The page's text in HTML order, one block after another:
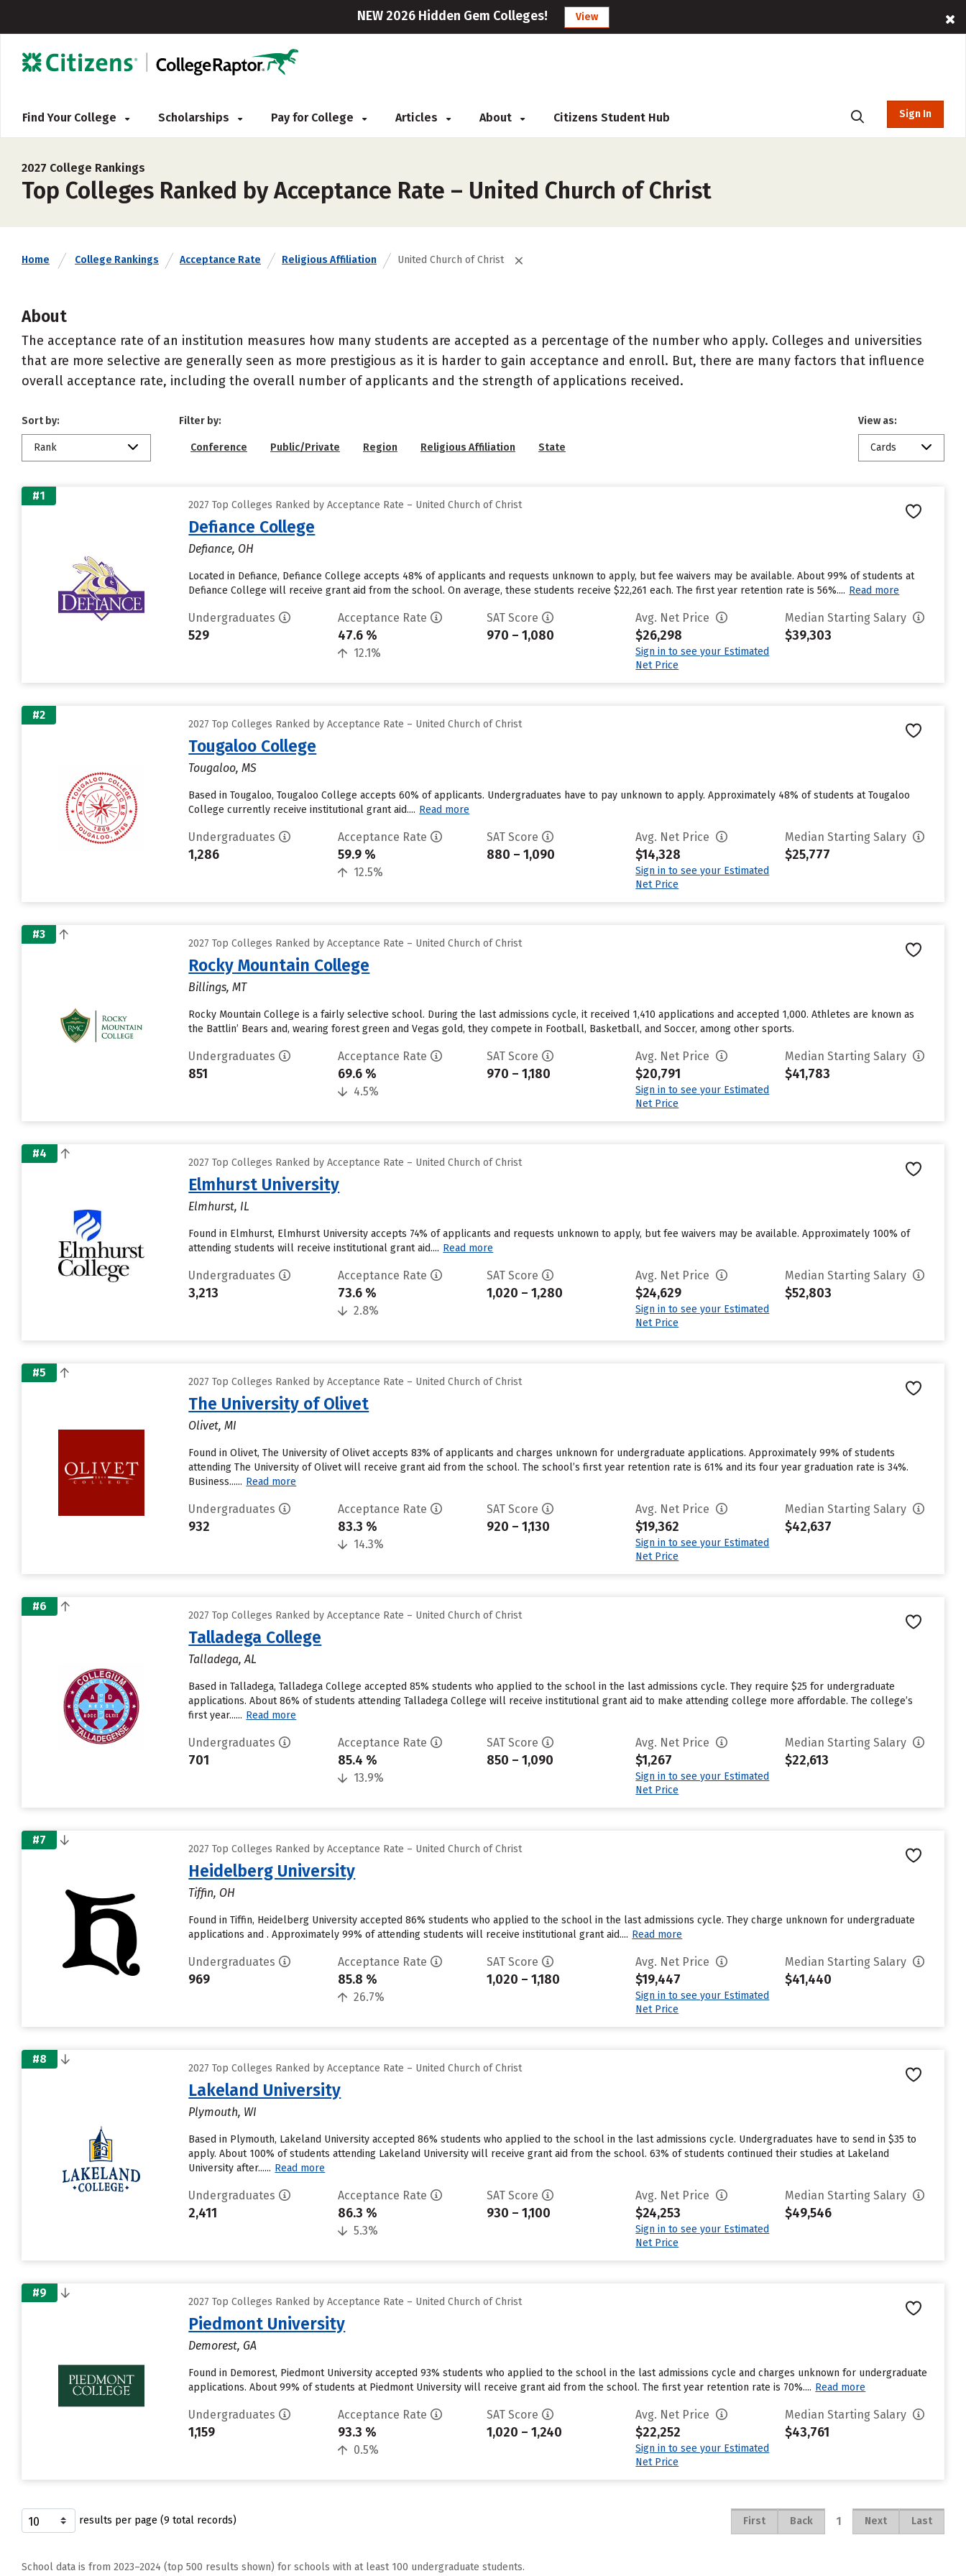
NEW 2026 Hidden Gem Colleges! View
Find Your College Scholarships Pay for College Articles About Citizens Student Hub Sign In
2027 College Rankings
Top Colleges Ranked by Acceptance Rate – United Church of Christ
Home College Rankings Acceptance Rate Religious Affiliation United Church of Christ
About
The acceptance rate of an institution measures how many students are accepted as a percentage of the number who apply. Colleges and universities
that are more selective are generally seen as more prestigious as it is harder to gain acceptance and enroll. But, there are many factors that influence
overall acceptance rate, including the overall number of applicants and the strength of applications received.
Sort by:
Rank
Filter by:
Conference Public/Private Region Religious Affiliation State
View as:
Cards
#1
2027 Top Colleges Ranked by Acceptance Rate – United Church of Christ
Defiance College
Defiance, OH
Located in Defiance, Defiance College accepts 48% of applicants and requests unknown to apply, but fee waivers may be available. About 99% of students at
Defiance College will receive grant aid from the school. On average, these students receive $22,261 each. The first year retention rate is 56%.... Read more
Undergraduates
529
Acceptance Rate
47.6 %
12.1%
SAT Score
970 – 1,080
Avg. Net Price
$26,298
Sign in to see your Estimated
Net Price
Median Starting Salary
$39,303
#2
2027 Top Colleges Ranked by Acceptance Rate – United Church of Christ
Tougaloo College
Tougaloo, MS
Based in Tougaloo, Tougaloo College accepts 60% of applicants. Undergraduates have to pay unknown to apply. Approximately 48% of students at Tougaloo
College currently receive institutional grant aid.... Read more
Undergraduates
1,286
Acceptance Rate
59.9 %
12.5%
SAT Score
880 – 1,090
Avg. Net Price
$14,328
Sign in to see your Estimated
Net Price
Median Starting Salary
$25,777
#3
2027 Top Colleges Ranked by Acceptance Rate – United Church of Christ
Rocky Mountain College
Billings, MT
Rocky Mountain College is a fairly selective school. During the last admissions cycle, it received 1,410 applications and accepted 1,000. Athletes are known as
the Battlin’ Bears and, wearing forest green and Vegas gold, they compete in Football, Basketball, and Soccer, among other sports.
Undergraduates
851
Acceptance Rate
69.6 %
4.5%
SAT Score
970 – 1,180
Avg. Net Price
$20,791
Sign in to see your Estimated
Net Price
Median Starting Salary
$41,783
#4
2027 Top Colleges Ranked by Acceptance Rate – United Church of Christ
Elmhurst University
Elmhurst, IL
Found in Elmhurst, Elmhurst University accepts 74% of applicants and requests unknown to apply, but fee waivers may be available. Approximately 100% of
attending students will receive institutional grant aid.... Read more
Undergraduates
3,213
Acceptance Rate
73.6 %
2.8%
SAT Score
1,020 – 1,280
Avg. Net Price
$24,629
Sign in to see your Estimated
Net Price
Median Starting Salary
$52,803
#5
2027 Top Colleges Ranked by Acceptance Rate – United Church of Christ
The University of Olivet
Olivet, MI
Found in Olivet, The University of Olivet accepts 83% of applicants and charges unknown for undergraduate applications. Approximately 99% of students
attending The University of Olivet will receive grant aid from the school. The school’s first year retention rate is 61% and its four year graduation rate is 34%.
Business...... Read more
Undergraduates
932
Acceptance Rate
83.3 %
14.3%
SAT Score
920 – 1,130
Avg. Net Price
$19,362
Sign in to see your Estimated
Net Price
Median Starting Salary
$42,637
#6
2027 Top Colleges Ranked by Acceptance Rate – United Church of Christ
Talladega College
Talladega, AL
Based in Talladega, Talladega College accepted 85% students who applied to the school in the last admissions cycle. They require $25 for undergraduate
applications. About 86% of students attending Talladega College will receive institutional grant aid to make attending college more affordable. The college’s
first year...... Read more
Undergraduates
701
Acceptance Rate
85.4 %
13.9%
SAT Score
850 – 1,090
Avg. Net Price
$1,267
Sign in to see your Estimated
Net Price
Median Starting Salary
$22,613
#7
2027 Top Colleges Ranked by Acceptance Rate – United Church of Christ
Heidelberg University
Tiffin, OH
Found in Tiffin, Heidelberg University accepted 86% students who applied to the school in the last admissions cycle. They charge unknown for undergraduate
applications and . Approximately 99% of attending students will receive institutional grant aid.... Read more
Undergraduates
969
Acceptance Rate
85.8 %
26.7%
SAT Score
1,020 – 1,180
Avg. Net Price
$19,447
Sign in to see your Estimated
Net Price
Median Starting Salary
$41,440
#8
2027 Top Colleges Ranked by Acceptance Rate – United Church of Christ
Lakeland University
Plymouth, WI
Based in Plymouth, Lakeland University accepted 86% students who applied to the school in the last admissions cycle. Undergraduates have to send in $35 to
apply. About 100% of students attending Lakeland University will receive grant aid from the school. 63% of students continued their studies at Lakeland
University after...... Read more
Undergraduates
2,411
Acceptance Rate
86.3 %
5.3%
SAT Score
930 – 1,100
Avg. Net Price
$24,253
Sign in to see your Estimated
Net Price
Median Starting Salary
$49,546
#9
2027 Top Colleges Ranked by Acceptance Rate – United Church of Christ
Piedmont University
Demorest, GA
Found in Demorest, Piedmont University accepted 93% students who applied to the school in the last admissions cycle and charges unknown for undergraduate
applications. About 99% of students at Piedmont University will receive grant aid from the school. The first year retention rate is 70%.... Read more
Undergraduates
1,159
Acceptance Rate
93.3 %
0.5%
SAT Score
1,020 – 1,240
Avg. Net Price
$22,252
Sign in to see your Estimated
Net Price
Median Starting Salary
$43,761
results per page (9 total records) First Back 1 Next Last
School data is from 2023–2024 (top 500 results shown) for schools with at least 100 undergraduate students.